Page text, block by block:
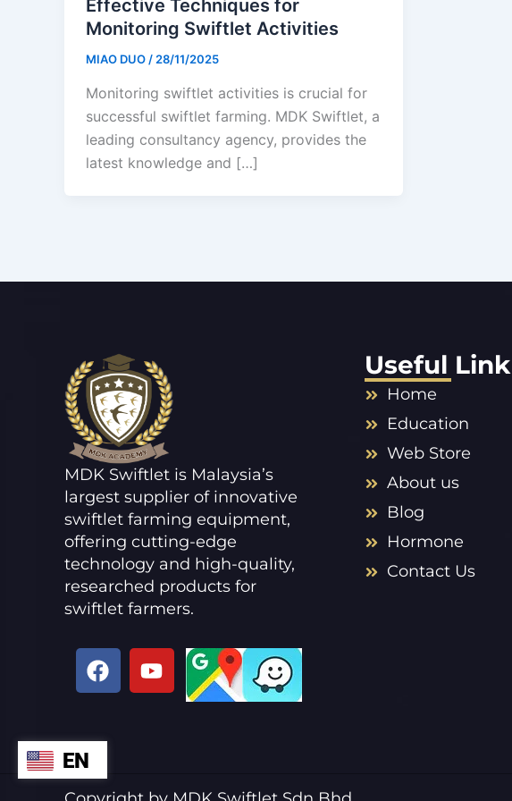
Effective Techniques for
Monitoring Swiftlet Activities
MIAO DUO/28/11/2025
Monitoring swiftlet activities is crucial for
successful swiftlet farming. MDK Swiftlet, a
leading consultancy agency, provides the
latest knowledge and […]
MDK Swiftlet is Malaysia’s
largest supplier of innovative
swiftlet farming equipment,
offering cutting-edge
technology and high-quality,
researched products for
swiftlet farmers.
F
a
b
o
Y
o
e
Useful Link
Home
Education
Web Store
About us
Blog
Hormone
Contact Us
EN
ZH